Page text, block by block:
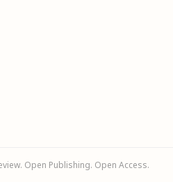
Open Publishing. Open Access.